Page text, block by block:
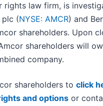
rights law firm, is
plc (NYSE: AMCR) and
shareholders. Upon
shareholders will
company.
shareholders to click
and options or